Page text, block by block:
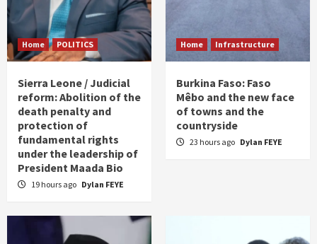
Home POLITICS
Sierra Leone / Judicial
reform: Abolition of the
death penalty and
protection of
fundamental rights
under the leadership of
President Maada Bio
19 hours ago Dylan FEYE
Home Infrastructure
Burkina Faso: Faso
Mêbo and the new face
of towns and the
countryside
23 hours ago Dylan FEYE